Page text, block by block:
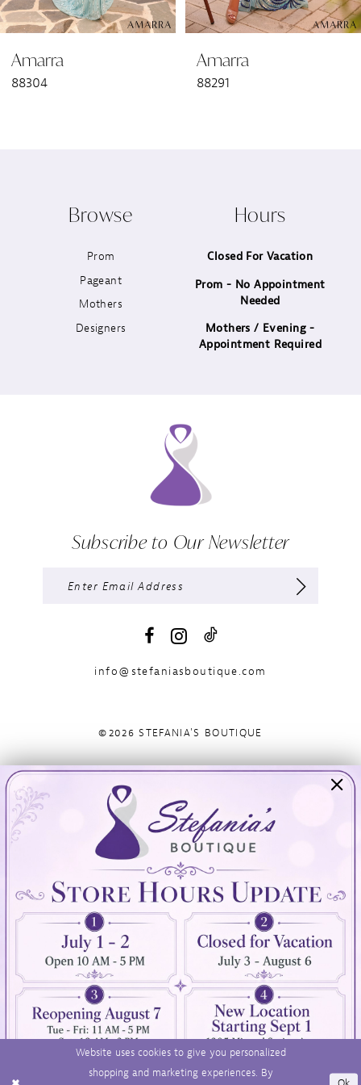
6
7
Amarra
88304
Amarra
88291
Browse
Prom
Pageant
Mothers
Designers
Hours
Closed For Vacation
Prom - No Appointment
Needed
Mothers / Evening -
Appointment Required
Subscribe to Our Newsletter
info@stefaniasboutique.com
©2026 STEFANIA'S BOUTIQUE
Visit Us
894 Oaklawn Avenue
Cranston, RI 02920
(401) 942‑3304
Info
Wishlist
Contact
Privacy Policy
Terms & Conditions
Accessibility
Website uses cookies to give you personalized
shopping and marketing experiences. By